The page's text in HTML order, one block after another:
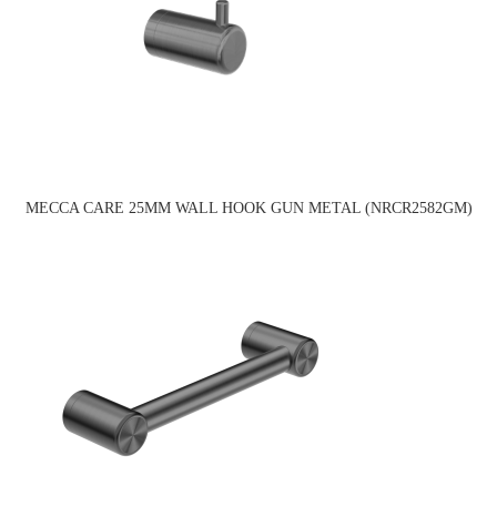
MECCA CARE 25MM WALL HOOK GUN METAL (NRCR2582GM)